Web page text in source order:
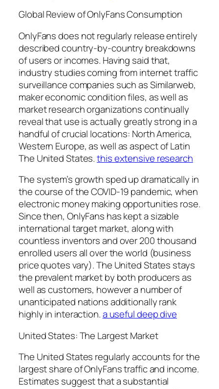
Global Review of OnlyFans Consumption
OnlyFans does not regularly release entirely
described country-by-country breakdowns
of users or incomes. Having said that,
industry studies coming from internet traffic
surveillance companies such as Similarweb,
maker economic condition files, as well as
market research organizations continually
reveal that use is actually greatly strong in a
handful of crucial locations: North America,
Western Europe, as well as aspect of Latin
The United States.this extensive research
The system’s growth sped up dramatically in
the course of the COVID-19 pandemic, when
electronic money making opportunities rose.
Since then, OnlyFans has kept a sizable
international target market, along with
countless inventors and over 200 thousand
enrolled users all over the world (business
price quotes vary). The United States stays
the prevalent market by both producers as
well as customers, however a number of
unanticipated nations additionally rank
highly in interaction.a useful deep dive
United States: The Largest Market
The United States regularly accounts for the
largest share of OnlyFans traffic and income.
Estimates suggest that a substantial